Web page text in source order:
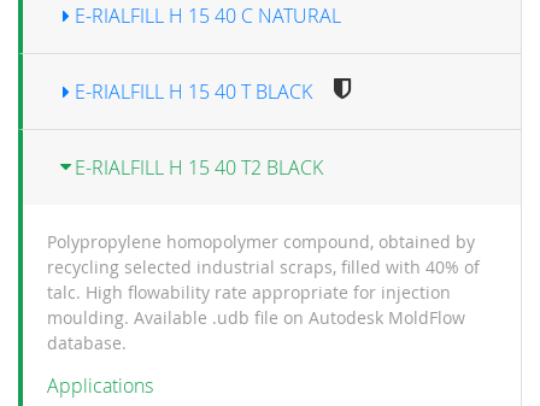
E-RIALFILL H 15 40 C NATURAL
E-RIALFILL H 15 40 T BLACK
E-RIALFILL H 15 40 T2 BLACK
Polypropylene homopolymer compound, obtained by
recycling selected industrial scraps, filled with 40% of
talc. High flowability rate appropriate for injection
moulding. Available .udb file on Autodesk MoldFlow
database.
Applications